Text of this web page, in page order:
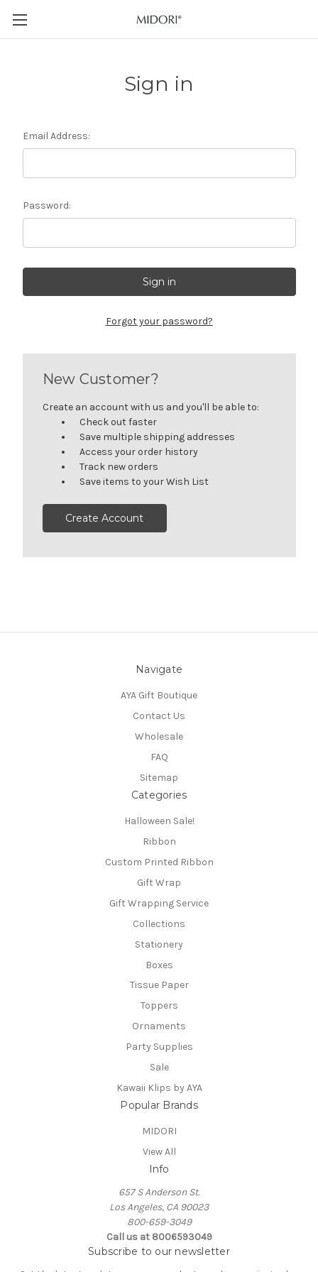
Sign in
Email Address:
Password:
Forgot your password?
New Customer?
Create an account with us and you'll be able to:
Check out faster
Save multiple shipping addresses
Access your order history
Track new orders
Save items to your Wish List
Create Account
Navigate
AYA Gift Boutique
Contact Us
Wholesale
FAQ
Sitemap
Categories
Halloween Sale!
Ribbon
Custom Printed Ribbon
Gift Wrap
Gift Wrapping Service
Collections
Stationery
Boxes
Tissue Paper
Toppers
Ornaments
Party Supplies
Sale
Kawaii Klips by AYA
Popular Brands
MIDORI
View All
Info
657 S Anderson St.
Los Angeles, CA 90023
800-659-3049
Call us at 8006593049
Subscribe to our newsletter